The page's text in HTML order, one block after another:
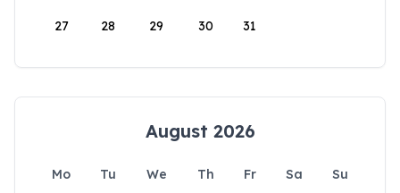
27 28 29 30 31
August 2026
Mo Tu We Th Fr Sa
Su